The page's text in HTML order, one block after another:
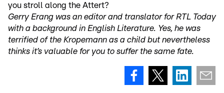
you stroll along the Attert?
Gerry Erang was an editor and translator for RTL Today
with a background in English Literature. Yes, he was
terrified of the Kropemann as a child but nevertheless
thinks it’s valuable for you to suffer the same fate.